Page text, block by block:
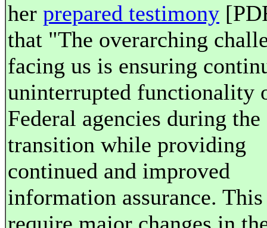
her prepared testimony
that "The overarching
facing us is ensuring
uninterrupted functionality
Federal agencies during the
transition while providing
continued and improved
information assurance.